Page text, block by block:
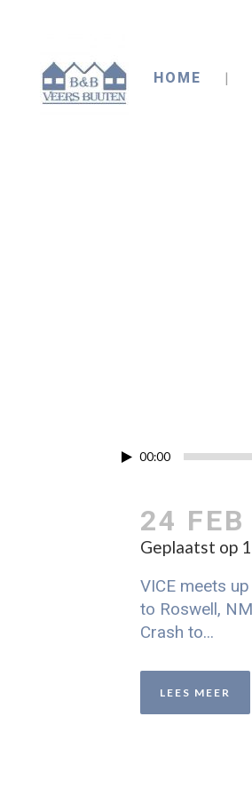
HOME
00:00
24 FEB
Geplaatst op
VICE meets
to Roswell,
Crash to...
LEES MEER